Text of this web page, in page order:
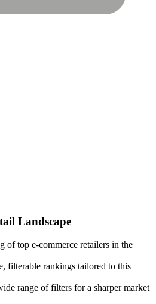
Landscape
of top e-commerce retailers in the
filterable rankings tailored to this
range of filters for a sharper market